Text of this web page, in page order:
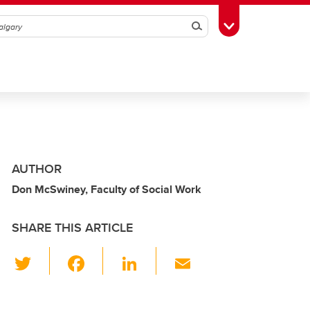
SearchToggle Toolbox
AUTHOR
Don McSwiney, Faculty of Social Work
SHARE THIS ARTICLE
wi
Li